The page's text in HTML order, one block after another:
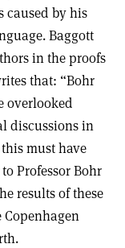
caused by his
Baggott
in the proofs
that: “Bohr
overlooked
discussions in
must have
Professor Bohr
results of these
Copenhagen